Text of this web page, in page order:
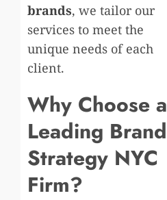
brands, we tailor our
services to meet the
unique needs of each
client.
Why Choose a
Leading Brand
Strategy NYC
Firm?